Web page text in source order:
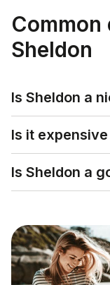
Sheldon
Is Sheldon a
Is it
Is Sheldon a